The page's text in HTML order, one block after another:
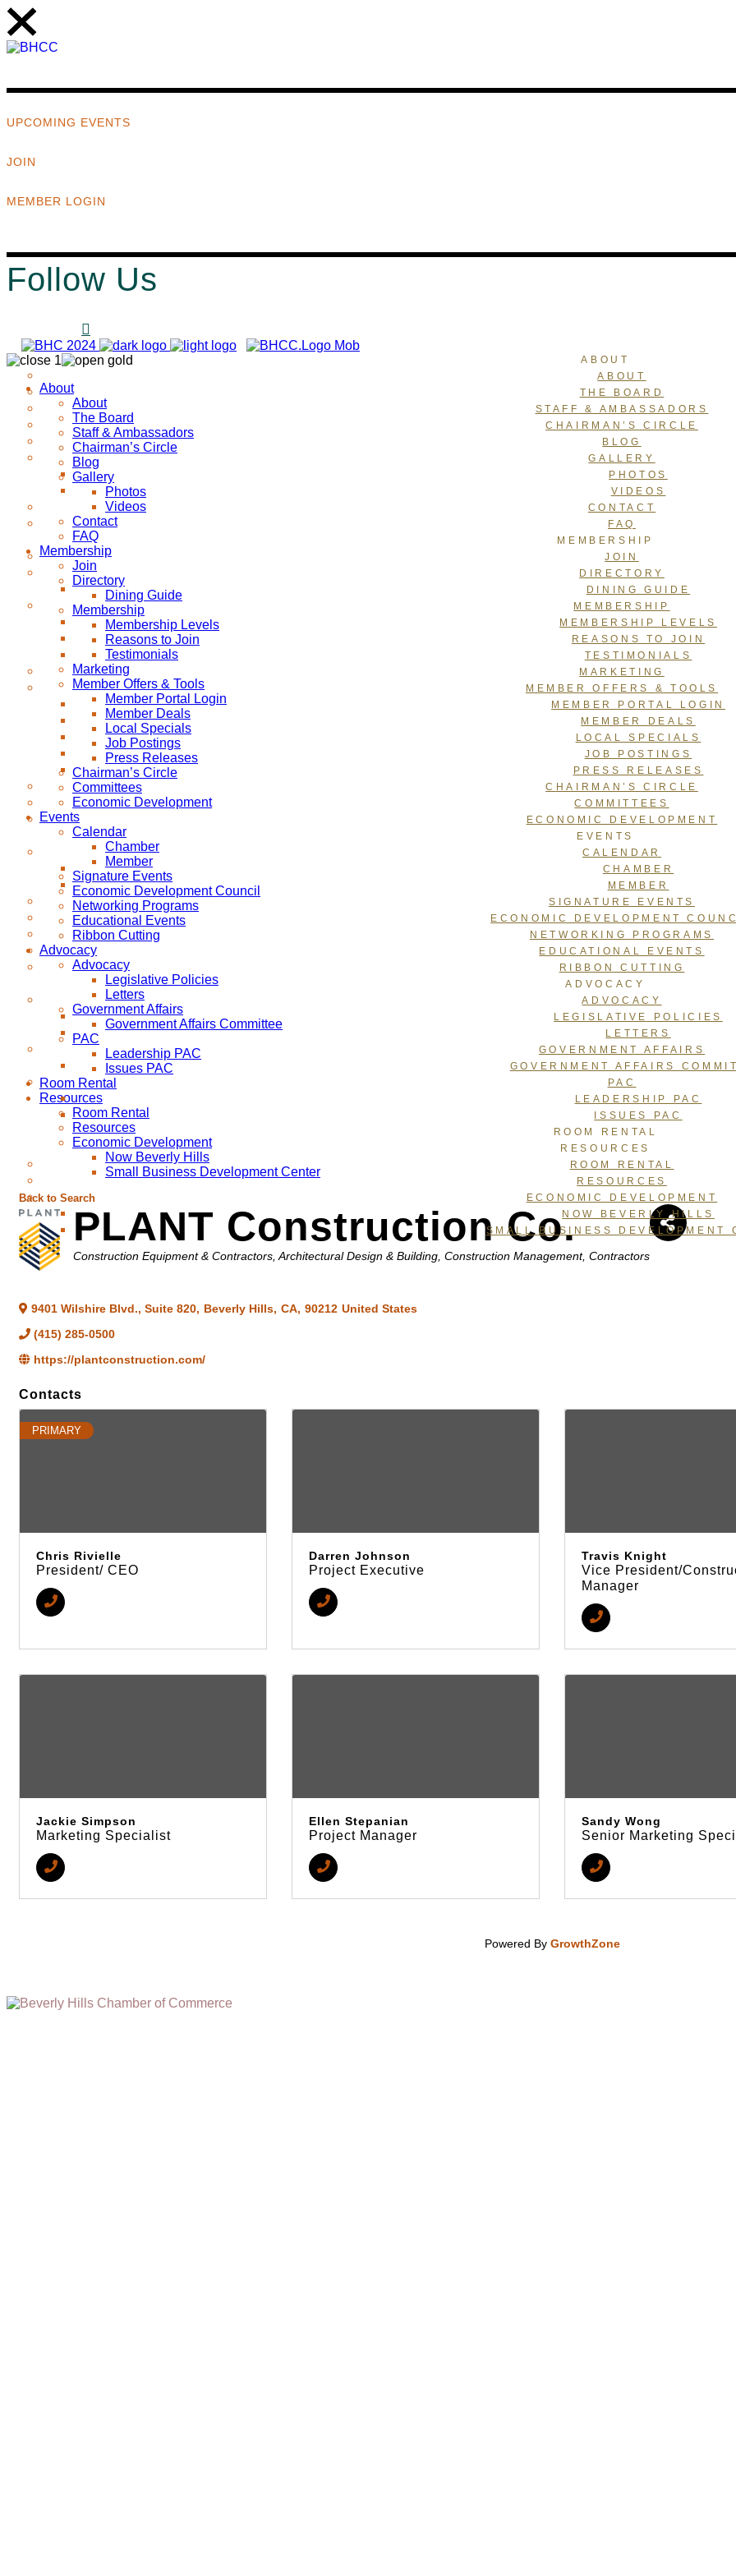
UPCOMING EVENTS
JOIN
MEMBER LOGIN
Follow Us
ABOUT
ABOUT
THE BOARD
STAFF & AMBASSADORS
CHAIRMAN’S CIRCLE
BLOG
GALLERY
PHOTOS
VIDEOS
CONTACT
FAQ
MEMBERSHIP
JOIN
DIRECTORY
DINING GUIDE
MEMBERSHIP
MEMBERSHIP LEVELS
REASONS TO JOIN
TESTIMONIALS
MARKETING
MEMBER OFFERS & TOOLS
MEMBER PORTAL LOGIN
MEMBER DEALS
LOCAL SPECIALS
JOB POSTINGS
PRESS RELEASES
CHAIRMAN’S CIRCLE
COMMITTEES
ECONOMIC DEVELOPMENT
EVENTS
CALENDAR
CHAMBER
MEMBER
SIGNATURE EVENTS
ECONOMIC DEVELOPMENT
NETWORKING PROGRAMS
EDUCATIONAL EVENTS
RIBBON CUTTING
ADVOCACY
ADVOCACY
LEGISLATIVE POLICIES
LETTERS
GOVERNMENT AFFAIRS
GOVERNMENT AFFAIRS
PAC
LEADERSHIP PAC
ISSUES PAC
ROOM RENTAL
RESOURCES
ROOM RENTAL
RESOURCES
ECONOMIC DEVELOPMENT
NOW BEVERLY HILLS
SMALL BUSINESS DEVELOPMENT
About
About
The Board
Staff & Ambassadors
Chairman’s Circle
Blog
Gallery
Photos
Videos
Contact
FAQ
Membership
Join
Directory
Dining Guide
Membership
Membership Levels
Reasons to Join
Testimonials
Marketing
Member Offers & Tools
Member Portal Login
Member Deals
Local Specials
Job Postings
Press Releases
Chairman’s Circle
Committees
Economic Development
Events
Calendar
Chamber
Member
Signature Events
Economic Development Council
Networking Programs
Educational Events
Ribbon Cutting
Advocacy
Advocacy
Legislative Policies
Letters
Government Affairs
Government Affairs Committee
PAC
Leadership PAC
Issues PAC
Room Rental
Resources
Room Rental
Resources
Economic Development
Now Beverly Hills
Small Business Development Center
Back to Search
PLANT Construction Co.
Categories
Construction Equipment & Contractors Architectural Design & Building Construction Management Contractors
9401 Wilshire Blvd., Suite 820, Beverly Hills, CA, 90212 United States
(415) 285-0500
https://plantconstruction.com/
Contacts
PRIMARY
Chris Rivielle
President/ CEO
Darren Johnson
Project Executive
Travis Knight
Vice President/
Manager
Jackie Simpson
Marketing Specialist
Ellen Stepanian
Project Manager
Sandy Wong
Senior Marketing
Powered By GrowthZone